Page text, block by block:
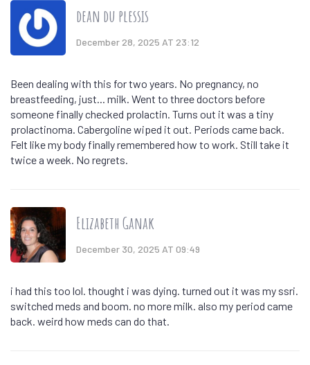
dean du plessis
December 28, 2025 AT 23:12
Been dealing with this for two years. No pregnancy, no
breastfeeding, just... milk. Went to three doctors before
someone finally checked prolactin. Turns out it was a tiny
prolactinoma. Cabergoline wiped it out. Periods came back.
Felt like my body finally remembered how to work. Still take it
twice a week. No regrets.
Elizabeth Ganak
December 30, 2025 AT 09:49
i had this too lol. thought i was dying. turned out it was my ssri.
switched meds and boom. no more milk. also my period came
back. weird how meds can do that.